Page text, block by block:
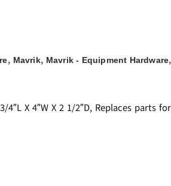
, Mavrik, Mavrik - Equipment Hardware,
X 4″W X 2 1/2″D, Replaces parts